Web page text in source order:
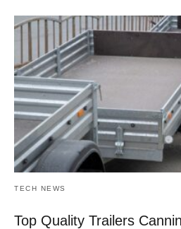
TECH NEWS
Top Quality Trailers